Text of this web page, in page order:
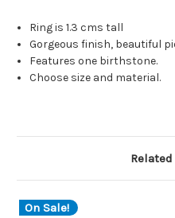
Ring is 1.3 cms tall
Gorgeous finish, beautiful
Features one birthstone.
Choose size and material.
On Sale!